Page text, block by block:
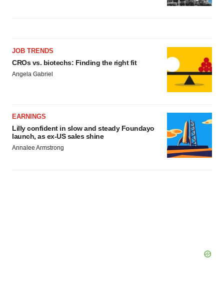
JOB TRENDS
CROs vs. biotechs: Finding the right fit
Angela Gabriel
EARNINGS
Lilly confident in slow and steady Foundayo
launch, as ex-US sales shine
Annalee Armstrong